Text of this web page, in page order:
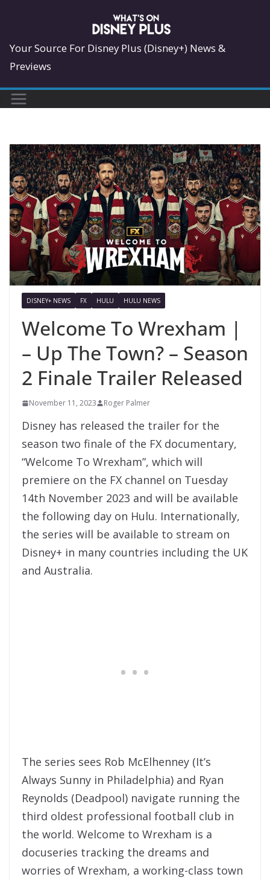
content
Your Source For Disney Plus (Disney+) News &
Previews
DISNEY+ NEWS FX HULU HULU NEWS
Welcome To Wrexham |
– Up The Town? – Season
2 Finale Trailer Released
November 11, 2023 Roger Palmer
Disney has released the trailer for the
season two finale of the FX documentary,
“Welcome To Wrexham”, which will
premiere on the FX channel on Tuesday
14th November 2023 and will be available
the following day on Hulu. Internationally,
the series will be available to stream on
Disney+ in many countries including the UK
and Australia.
The series sees Rob McElhenney (It’s
Always Sunny in Philadelphia) and Ryan
Reynolds (Deadpool) navigate running the
third oldest professional football club in
the world. Welcome to Wrexham is a
docuseries tracking the dreams and
worries of Wrexham, a working-class town